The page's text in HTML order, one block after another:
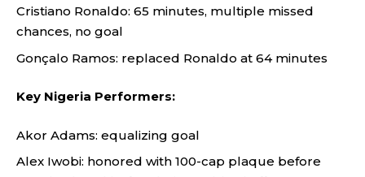
Cristiano Ronaldo: 65 minutes, multiple missed
chances, no goal
Gonçalo Ramos: replaced Ronaldo at 64 minutes
Key Nigeria Performers:
Akor Adams: equalizing goal
Alex Iwobi: honored with 100-cap plaque before